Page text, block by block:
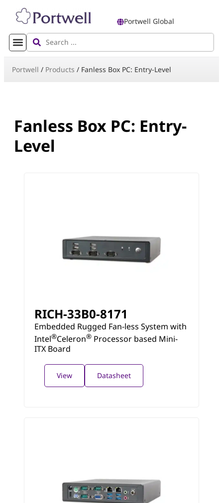
Portwell Global
Portwell / Products / Fanless Box PC: Entry-Level
Fanless Box PC: Entry-
Level
RICH-33B0-8171
Embedded Rugged Fan-less System with
Intel®Celeron® Processor based Mini-
ITX Board
View Datasheet